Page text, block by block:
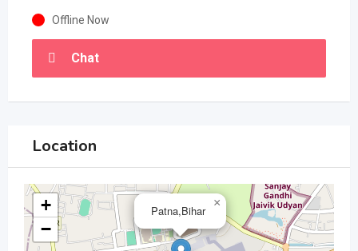
Offline Now
Chat
Location
Patna,Bihar
×
+
−